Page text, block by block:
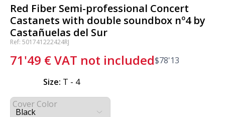
Red Fiber Semi-professional Concert
Castanets with double soundbox nº4 by
Castañuelas del Sur
Ref: 501741222424RJ
71'49 €VAT not included$78'13
Size: T - 4
Cover Color